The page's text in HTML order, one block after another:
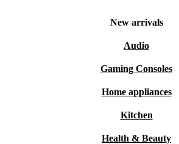
New arrivals
Audio
Gaming Consoles
Home appliances
Kitchen
Health & Beauty